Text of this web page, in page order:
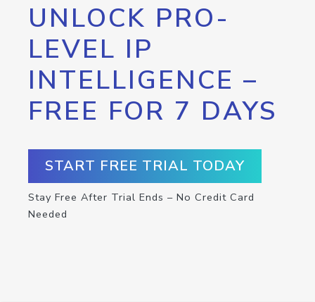
UNLOCK PRO-
LEVEL IP
INTELLIGENCE –
FREE FOR 7 DAYS
START FREE TRIAL TODAY
Stay Free After Trial Ends – No Credit Card
Needed